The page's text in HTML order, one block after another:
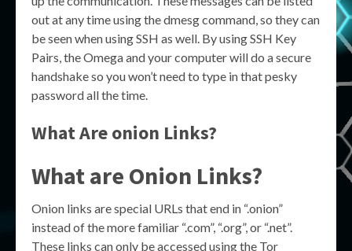
out at any time using the dmesg command, so they can
be seen when using SSH as well. By using SSH Key
Pairs, the Omega and your computer will do a secure
handshake so you won’t need to type in that pesky
password all the time.
What Are onion Links?
What are Onion Links?
Onion links are special URLs that end in “.onion”
instead of the more familiar “.com”, “.org”, or “.net”.
These links can only be accessed using the Tor